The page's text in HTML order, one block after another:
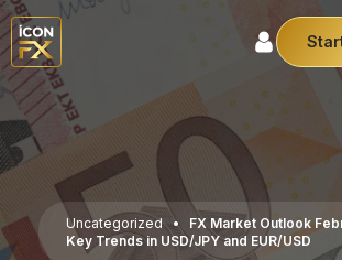
Uncategorized •
FX Market Outlook
Key Trends in USD/JPY and EUR/USD